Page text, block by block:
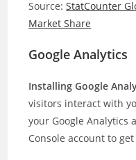
Source:StatCounter
Market Share
Google Analytics
Installing Google
visitors interact with
your Google Analytics
Console account to